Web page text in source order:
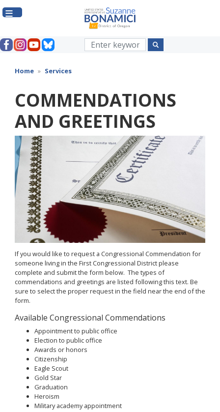
to
Home Services
COMMENDATIONS
AND GREETINGS
Image
If you would like to request a Congressional Commendation for
someone living in the First Congressional District please
complete and submit the form below. The types of
commendations and greetings are listed following this text. Be
sure to select the proper request in the field near the end of the
form.
Available Congressional Commendations
Appointment to public office
Election to public office
Awards or honors
Citizenship
Eagle Scout
Gold Star
Graduation
Heroism
Military academy appointment